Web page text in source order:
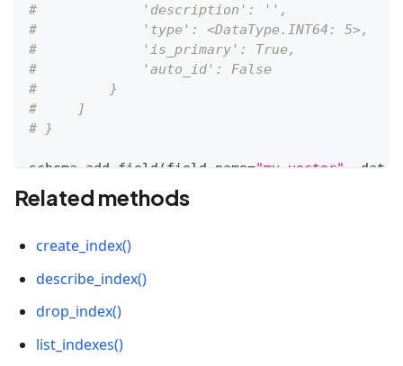
#             'description': '',
#             'type': <DataType.INT64: 5>,
#             'is_primary': True,
#             'auto_id': False
#         }
#     ]
# }
schema add_field (field_name="my_vector"
# {
#     'description': '',
#         {
#             'name': 'my_id',
#             'type': <DataType.INT64: 5>,
Related methods
create_index()
describe_index()
drop_index()
list_indexes()